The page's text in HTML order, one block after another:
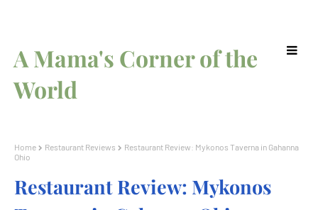
A Mama's Corner of the
World
Home Restaurant Reviews
Restaurant Review: Mykonos Taverna in Gahanna
Ohio
Restaurant Review: Mykonos